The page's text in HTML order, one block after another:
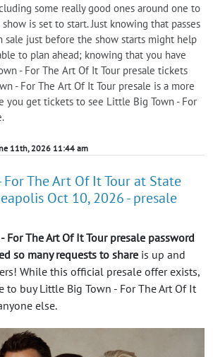
some really good ones around one to
is set to start. Just knowing that passes
sale just before the show starts might help
to plan ahead; knowing that you have
- For The Art Of It Tour presale tickets
- For The Art Of It Tour presale is a more
you get tickets to see Little Big Town - For
11th, 2026 11:44 am
The Art Of It Tour at State
Oct 10, 2026 - presale
For The Art Of It Tour presale password
so many requests to share is up and
While this official presale offer exists,
to buy Little Big Town - For The Art Of It
else.